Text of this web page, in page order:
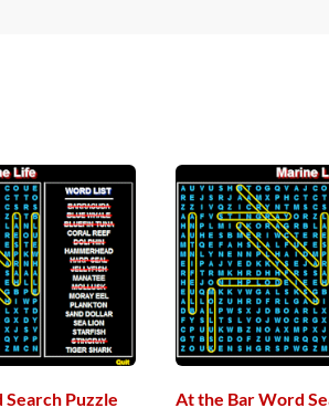
Search Puzzle At the Bar Word